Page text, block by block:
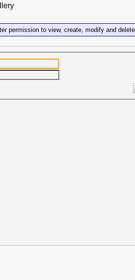
permission to view, create, modify and